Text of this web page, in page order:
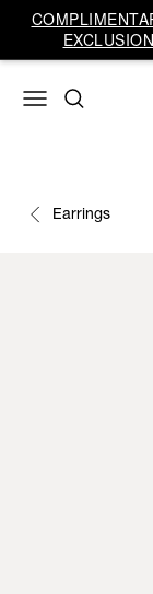
Earrings